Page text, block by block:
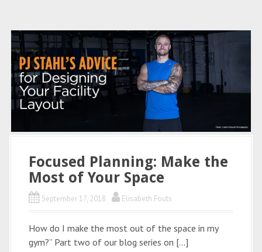
Focused Planning: Make the
Most of Your Space
September 17, 2018 Elisabeth Fouts
How do I make the most out of the space in my
gym?” Part two of our blog series on […]